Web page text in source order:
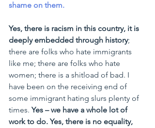
shame on them.
Yes, there is racism in this country, it is
deeply embedded through history;
there are folks who hate immigrants
like me; there are folks who hate
women; there is a shitload of bad. I
have been on the receiving end of
some immigrant hating slurs plenty of
times. Yes – we have a whole lot of
work to do. Yes, there is no equality,